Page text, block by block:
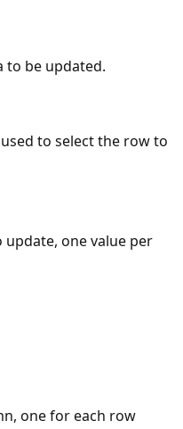
to be updated.
to select the row to
update, one value per
one for each row